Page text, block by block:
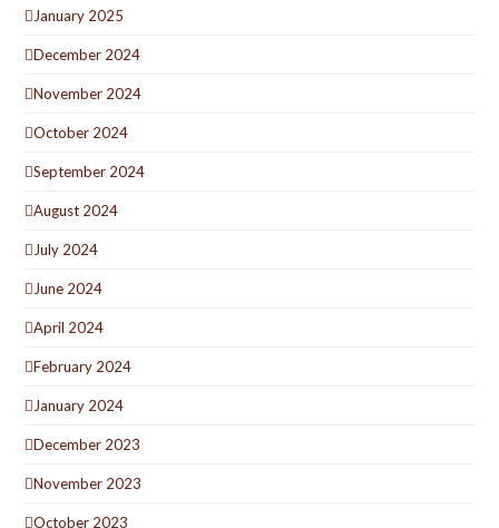
January 2025
December 2024
November 2024
October 2024
September 2024
August 2024
July 2024
June 2024
April 2024
February 2024
January 2024
December 2023
November 2023
October 2023